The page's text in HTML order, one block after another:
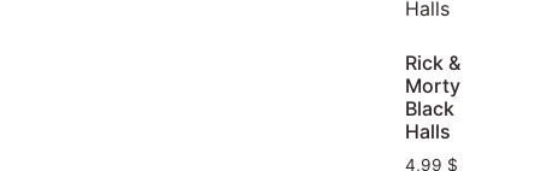
Rick &
Morty
Black
Halls
4,99 $